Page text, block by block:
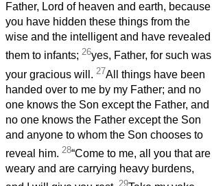
Father, Lord of heaven and earth, because
you have hidden these things from the
wise and the intelligent and have revealed
them to infants; 26yes, Father, for such was
your gracious will. 27All things have been
handed over to me by my Father; and no
one knows the Son except the Father, and
no one knows the Father except the Son
and anyone to whom the Son chooses to
reveal him. 28“Come to me, all you that are
weary and are carrying heavy burdens,
29